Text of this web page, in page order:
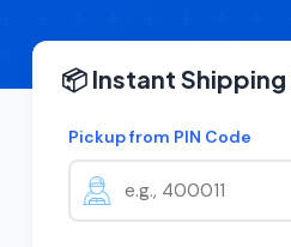
📦 Instant
Pickup from PIN Code